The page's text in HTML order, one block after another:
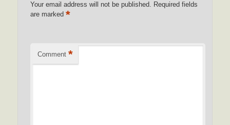
Your email address will not be published. Required fields
are marked*
Comment *